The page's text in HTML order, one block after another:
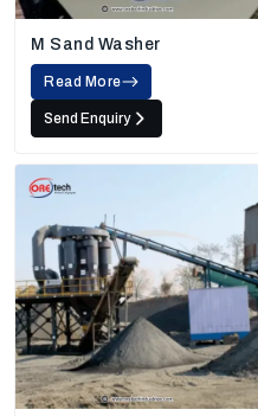
M Sand Washer
Read More
Send Enquiry